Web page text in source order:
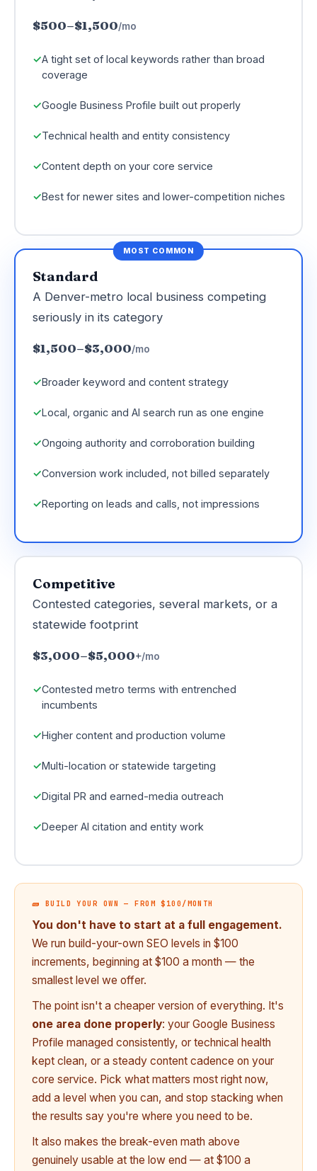
$500–$1,500/mo
A tight set of local keywords rather than broad
coverage
Google Business Profile built out properly
Technical health and entity consistency
Content depth on your core service
Best for newer sites and lower-competition niches
MOST COMMON
Standard
A Denver-metro local business competing
seriously in its category
$1,500–$3,000/mo
Broader keyword and content strategy
Local, organic and AI search run as one engine
Ongoing authority and corroboration building
Conversion work included, not billed separately
Reporting on leads and calls, not impressions
Competitive
Contested categories, several markets, or a
statewide footprint
$3,000–$5,000+/mo
Contested metro terms with entrenched
incumbents
Higher content and production volume
Multi-location or statewide targeting
Digital PR and earned-media outreach
Deeper AI citation and entity work
🧱 BUILD YOUR OWN — FROM $100/MONTH
You don't have to start at a full engagement.
We run build-your-own SEO levels in $100
increments, beginning at $100 a month — the
smallest level we offer.
The point isn't a cheaper version of everything. It's
one area done properly: your Google Business
Profile managed consistently, or technical health
kept clean, or a steady content cadence on your
core service. Pick what matters most right now,
add a level when you can, and stop stacking when
the results say you're where you need to be.
It also makes the break-even math above
genuinely usable at the low end — at $100 a